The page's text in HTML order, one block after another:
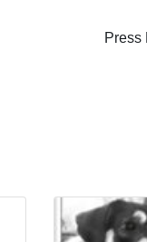
Press